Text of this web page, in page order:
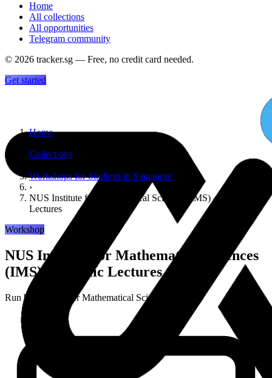
Home
All collections
All opportunities
Telegram community
© 2026 tracker.sg — Free, no credit card needed.
Get started
Home
Collections
Workshops for Students in Singapore
›
NUS Institute for Mathematical Sciences (IMS) — Public
Lectures
Workshop
NUS Institute for Mathematical Sciences
(IMS) — Public Lectures
Run by Institute for Mathematical Sciences (IMS)